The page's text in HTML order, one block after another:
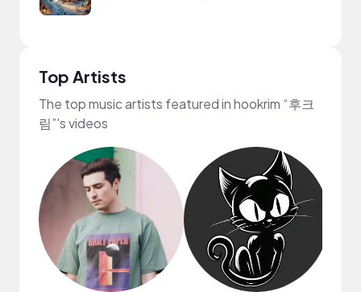
Top Artists
The top music artists featured in hookrim “후크
림”'s videos